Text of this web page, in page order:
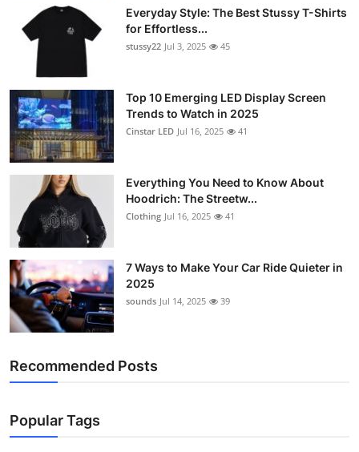
Everyday Style: The Best Stussy T-Shirts
for Effortless...
stussy22 Jul 3, 2025 45
Top 10 Emerging LED Display Screen
Trends to Watch in 2025
Cinstar LED Jul 16, 2025 41
Everything You Need to Know About
Hoodrich: The Streetw...
Clothing Jul 16, 2025 41
7 Ways to Make Your Car Ride Quieter in
2025
sounds Jul 14, 2025 39
Recommended Posts
Popular Tags